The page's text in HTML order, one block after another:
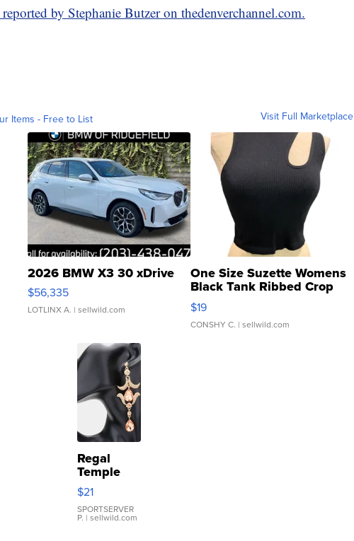
by Stephanie Butzer on thedenverchannel.com.
Items - Free to List Visit Full Marketplace
2026 BMW X3 30 xDrive
$56,335
LOTLINX A. | sellwild.com
One Size Suzette Womens
Black Tank Ribbed Crop
Asymmetrical ...
$19
CONSHY C. | sellwild.com
Regal
Temple
Droplet
Earrings
$21
SPORTSERVER
P. | sellwild.com